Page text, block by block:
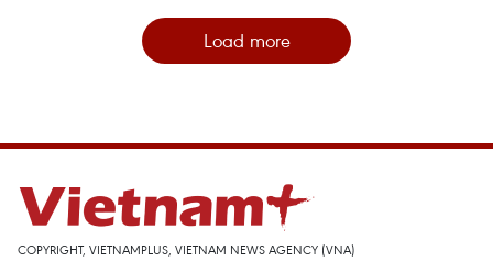
Load more
COPYRIGHT, VIETNAMPLUS, VIETNAM NEWS AGENCY (VNA)